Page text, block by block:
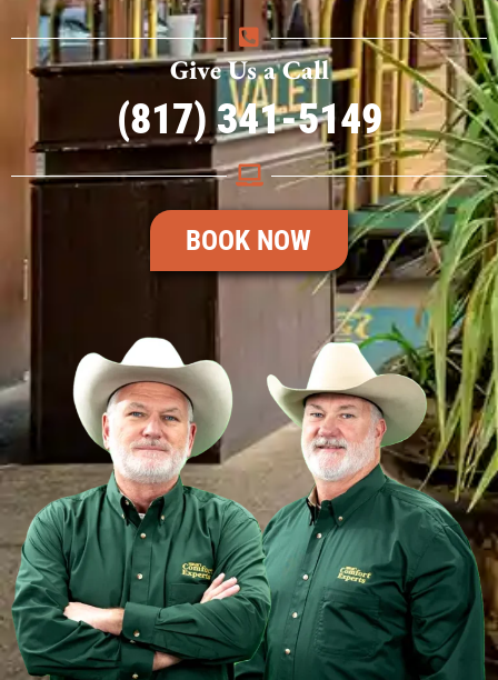
Give Us a Call
(817) 341-5149
BOOK NOW